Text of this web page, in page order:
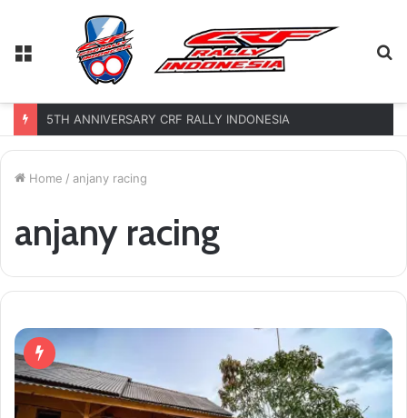
Menu
5TH ANNIVERSARY CRF RALLY INDONESIA
Home / anjany racing
anjany racing